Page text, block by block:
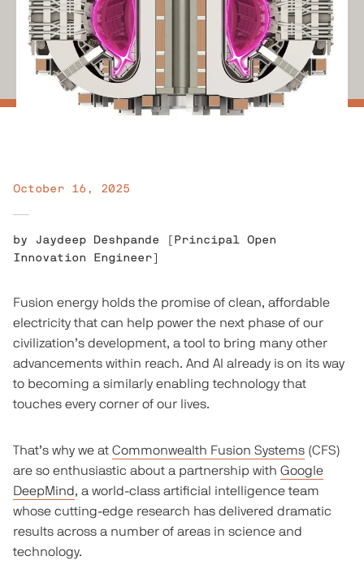
October 16, 2025
by Jaydeep Deshpande
Principal Open
Innovation Engineer]
Fusion energy holds the promise of clean, affordable
electricity that can help power the next phase of our
civilization’s development, a tool to bring many other
advancements within reach. And AI already is on its way
to becoming a similarly enabling technology that
touches every corner of our lives.
That’s why we at Commonwealth Fusion Systems(CFS)
are so enthusiastic about a partnership with Google
DeepMind, a world-class artificial intelligence team
whose cutting-edge research has delivered dramatic
results across a number of areas in science and
technology.